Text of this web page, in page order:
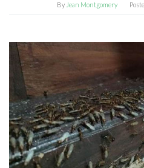
By Jean Montgomery